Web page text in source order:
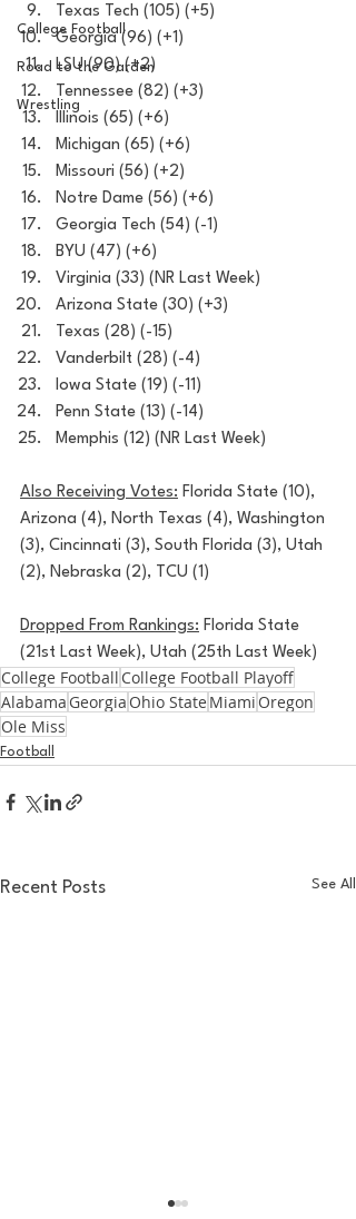
College Football
Road to the Garden
Wrestling
Texas Tech (105) (+5)
Georgia (96) (+1)
LSU (90) (+2)
Tennessee (82) (+3)
Illinois (65) (+6)
Michigan (65) (+6)
Missouri (56) (+2)
Notre Dame (56) (+6)
Georgia Tech (54) (-1)
BYU (47) (+6)
Virginia (33) (NR Last Week)
Arizona State (30) (+3)
Texas (28) (-15)
Vanderbilt (28) (-4)
Iowa State (19) (-11)
Penn State (13) (-14)
Memphis (12) (NR Last Week)
Also Receiving Votes: Florida State (10),
Arizona (4), North Texas (4), Washington
(3), Cincinnati (3), South Florida (3), Utah
(2), Nebraska (2), TCU (1)
Dropped From Rankings: Florida State
(21st Last Week), Utah (25th Last Week)
College Football College Football Playoff
Alabama Georgia Ohio State Miami Oregon
Ole Miss
Football
Recent Posts See All